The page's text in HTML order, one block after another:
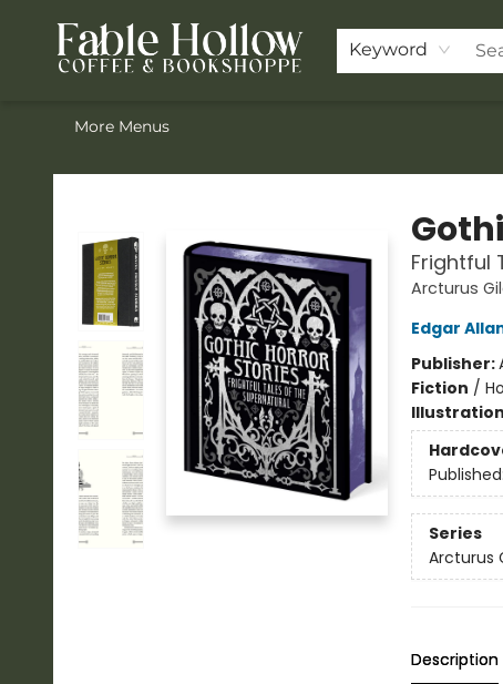
Keyword
Home
ACOTAR Pre-order
Shop
Join the Knighthood
Events
Drink Menu
Contact & Hours
FAQ
More Menus
Fable Hollow Bookshoppe
Frightful
Arcturus
Edgar
Publisher:
Fiction /
Published:
Series
Arcturus
Description